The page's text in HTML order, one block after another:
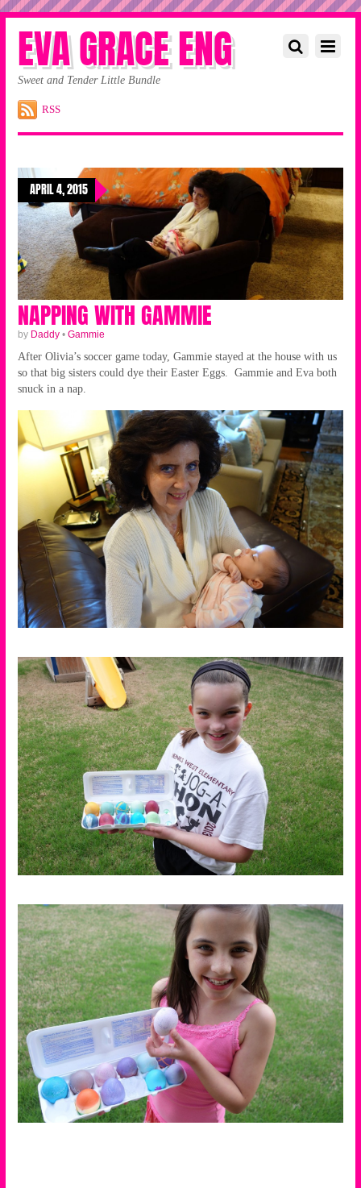
EVA GRACE ENG
Sweet and Tender Little Bundle
RSS
APRIL 4, 2015
NAPPING WITH GAMMIE
by Daddy• Gammie
After Olivia’s soccer game today, Gammie stayed at the house with us
so that big sisters could dye their Easter Eggs. Gammie and Eva both
snuck in a nap.